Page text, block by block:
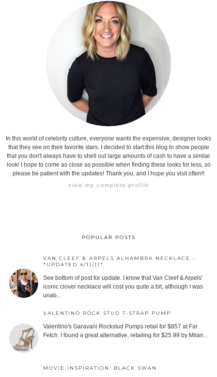
In this world of celebrity culture, everyone wants the expensive, designer looks
that they see on their favorite stars. I decided to start this blog to show people
that you don't always have to shell out large amounts of cash to have a similar
look! I hope to come as close as possible when finding these looks for less, so
please be patient with the updates! Thank you, and I hope you visit often!!
view my complete profile
POPULAR POSTS
VAN CLEEF & ARPELS ALHAMBRA NECKLACE -
*UPDATED 4/11/11*
See bottom of post for update. I know that Van Cleef & Arpels'
iconic clover necklace will cost you quite a bit, although I was
unab...
VALENTINO ROCK STUD T-STRAP PUMP
Valentino's Garavani Rockstud Pumps retail for $857 at Far
Fetch. I found a great alternative, retailing for $25.99 by Milan...
MOVIE INSPIRATION: BLACK SWAN